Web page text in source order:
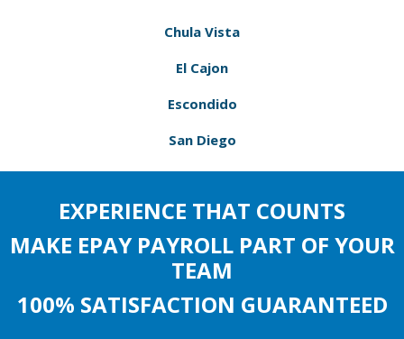
Chula Vista
El Cajon
Escondido
San Diego
EXPERIENCE THAT COUNTS
MAKE EPAY PAYROLL PART OF YOUR
TEAM
100% SATISFACTION GUARANTEED